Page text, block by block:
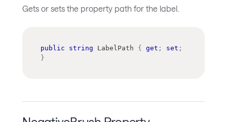
Gets or sets the property path for the label.
public string LabelPath { get ; set ;
}